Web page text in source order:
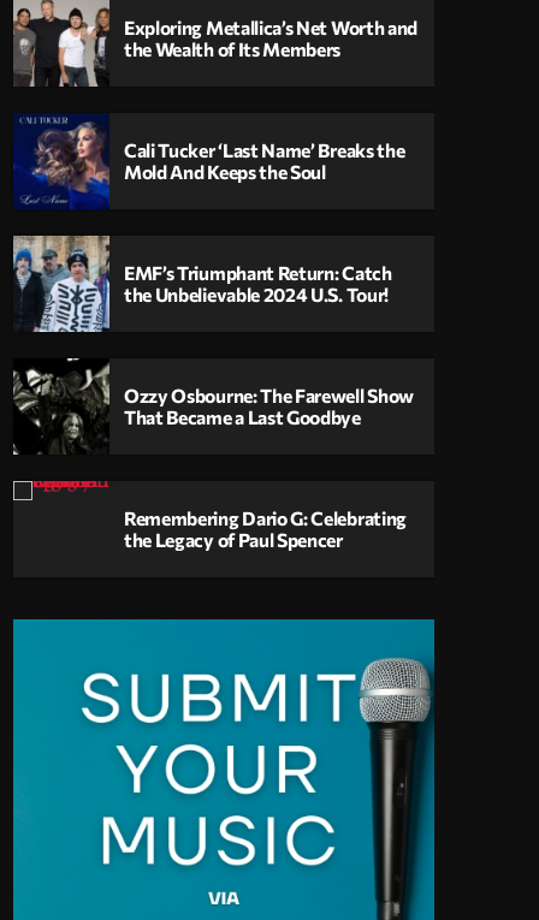
Exploring Metallica’s Net Worth and
the Wealth of Its Members
Cali Tucker ‘Last Name’ Breaks the
Mold And Keeps the Soul
EMF’s Triumphant Return: Catch
the Unbelievable 2024 U.S. Tour!
Ozzy Osbourne: The Farewell Show
That Became a Last Goodbye
Remembering Dario G: Celebrating
the Legacy of Paul Spencer